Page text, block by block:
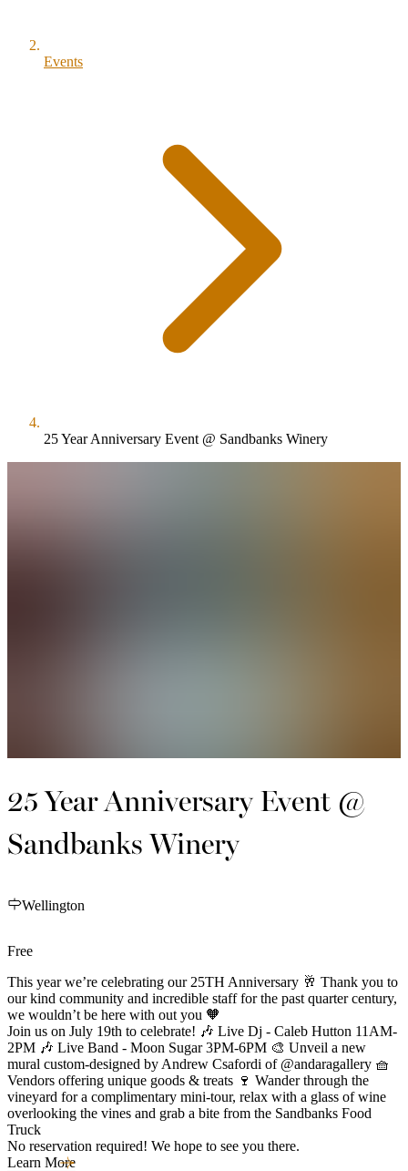
Events
25 Year Anniversary Event @ Sandbanks Winery
25 Year Anniversary Event @
Sandbanks Winery
Wellington
Free
This year we’re celebrating our 25TH Anniversary 🥂 Thank you to
our kind community and incredible staff for the past quarter century,
we wouldn’t be here with out you 🧡
Join us on July 19th to celebrate! 🎶 Live Dj - Caleb Hutton 11AM-
2PM 🎶 Live Band - Moon Sugar 3PM-6PM 🎨 Unveil a new
mural custom-designed by Andrew Csafordi of @andaragallery 🧺
Vendors offering unique goods & treats 🍷 Wander through the
vineyard for a complimentary mini-tour, relax with a glass of wine
overlooking the vines and grab a bite from the Sandbanks Food
Truck
No reservation required! We hope to see you there.
Learn More